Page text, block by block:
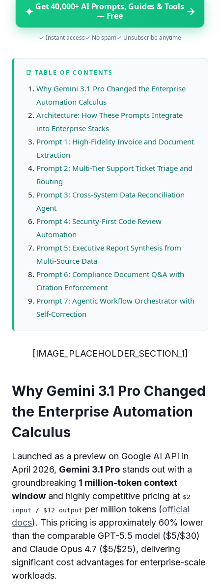
✦ Get 40,000+ AI Prompts, Guides & Tools
— Free
→
✓ Instant access✓ No spam✓ Unsubscribe anytime
📑 TABLE OF CONTENTS
Why Gemini 3.1 Pro Changed the Enterprise
Automation Calculus
Architecture: How These Prompts Integrate
into Enterprise Stacks
Prompt 1: High-Fidelity Invoice and Document
Extraction
Prompt 2: Multi-Tier Support Ticket Triage and
Routing
Prompt 3: Cross-System Data Reconciliation
Agent
Prompt 4: Security-First Code Review
Automation
Prompt 5: Executive Report Synthesis from
Multi-Source Data
Prompt 6: Compliance Document Q&A with
Citation Enforcement
Prompt 7: Agentic Workflow Orchestrator with
Self-Correction
[IMAGE_PLACEHOLDER_SECTION_1]
Why Gemini 3.1 Pro Changed
the Enterprise Automation
Calculus
Launched as a preview on Google AI API in
April 2026, Gemini 3.1 Pro stands out with a
groundbreaking 1 million-token context
window and highly competitive pricing at $2
input / $12 output per million tokens (official
docs). This pricing is approximately 60% lower
than the comparable GPT-5.5 model ($5/$30)
and Claude Opus 4.7 ($5/$25), delivering
significant cost advantages for enterprise-scale
workloads.